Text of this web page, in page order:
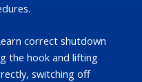
correct shutdown
the hook and lifting
switching off